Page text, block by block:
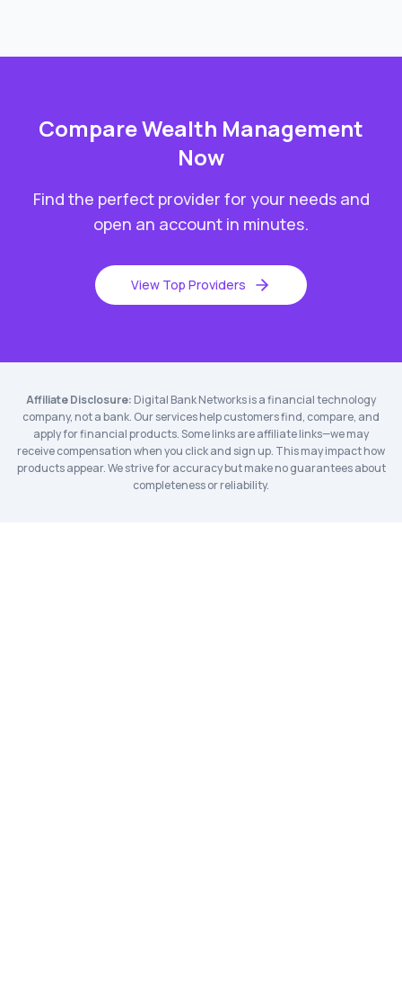
CompareWealth Management
Now
Find the perfect provider for your needs and
open an account in minutes.
View Top Providers
Affiliate Disclosure: Digital Bank Networks is a financial technology
company, not a bank. Our services help customers find, compare, and
apply for financial products. Some links are affiliate links—we may
receive compensation when you click and sign up. This may impact how
products appear. We strive for accuracy but make no guarantees about
completeness or reliability.